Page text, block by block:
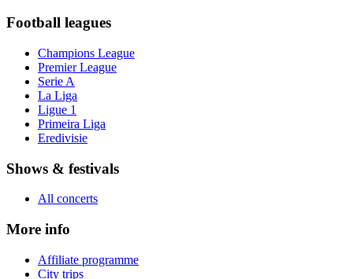
Football leagues
Champions League
Premier League
Serie A
La Liga
Ligue 1
Primeira Liga
Eredivisie
Shows & festivals
All concerts
More info
Affiliate programme
City trips